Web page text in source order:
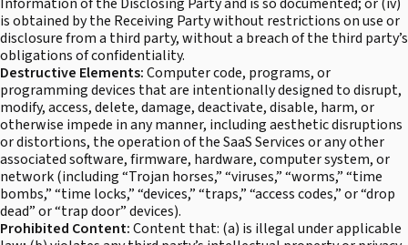
is obtained by the Receiving Party without restrictions on use or
disclosure from a third party, without a breach of the third party’s
obligations of confidentiality.
Destructive Elements:Computer code, programs, or
programming devices that are intentionally designed to disrupt,
modify, access, delete, damage, deactivate, disable, harm, or
otherwise impede in any manner, including aesthetic disruptions
or distortions, the operation of the SaaS Services or any other
associated software, firmware, hardware, computer system, or
network (including “Trojan horses,” “viruses,” “worms,” “time
bombs,” “time locks,” “devices,” “traps,” “access codes,” or “drop
dead” or “trap door” devices).
Prohibited Content:Content that: (a) is illegal under applicable